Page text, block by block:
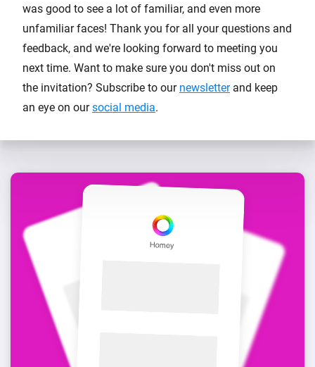
was good to see a lot of familiar, and even more
unfamiliar faces! Thank you for all your questions and
feedback, and we're looking forward to meeting you
next time. Want to make sure you don't miss out on
the invitation? Subscribe to our newsletterand keep
an eye on oursocial media.